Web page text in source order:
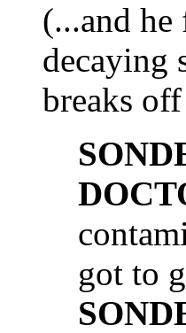
(...and
decaying
breaks
got to